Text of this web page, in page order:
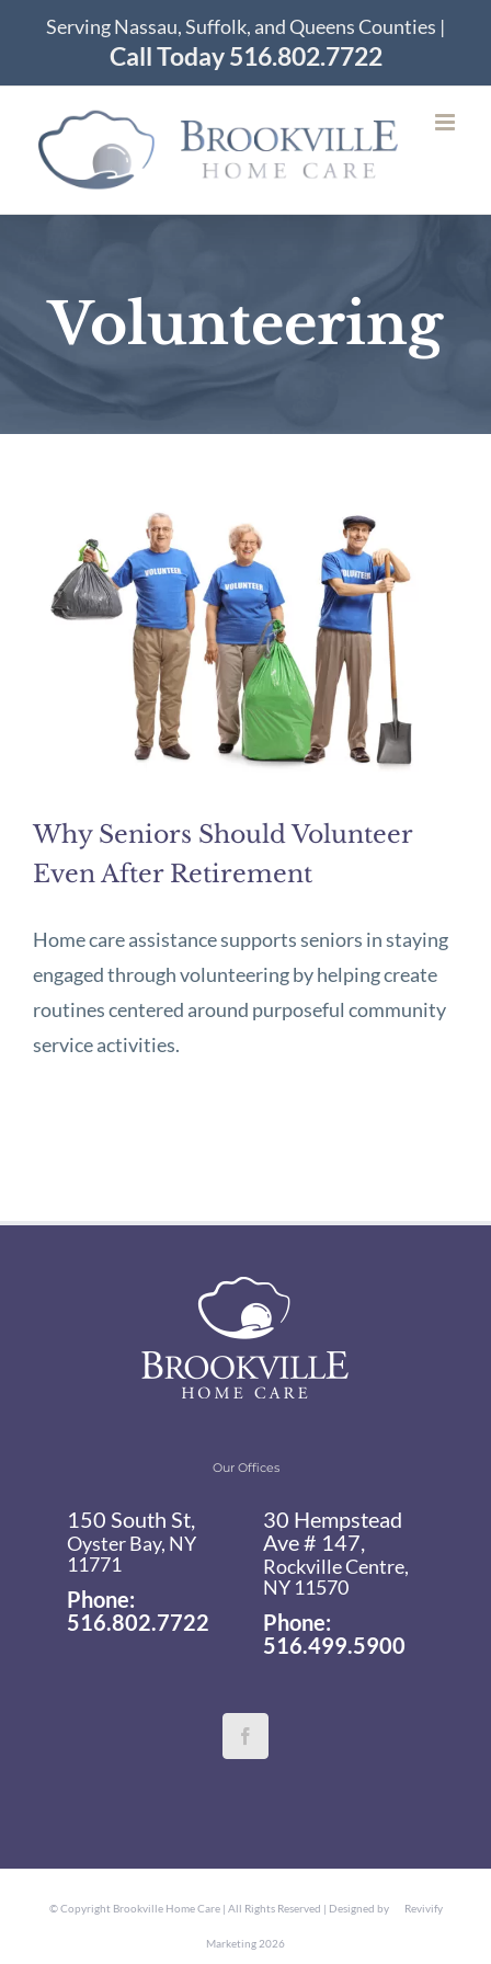
content
Serving Nassau, Suffolk, and Queens Counties |
Call Today 516.802.7722
Volunteering
Why Seniors Should Volunteer
Even After Retirement
Home care assistance supports seniors in staying
engaged through volunteering by helping create
routines centered around purposeful community
service activities.
Our Offices
150 South St,
Oyster Bay, NY
11771
Phone:
516.802.7722
30 Hempstead
Ave # 147,
Rockville Centre,
NY 11570
Phone:
516.499.5900
© Copyright Brookville Home Care | All Rights Reserved | Designed by Revivify
Marketing 2026